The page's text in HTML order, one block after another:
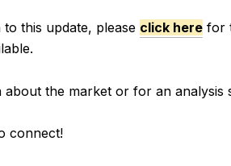
this update, please click here for
the market or for an
connect!